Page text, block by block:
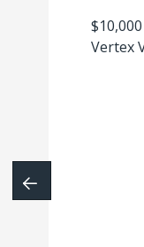
Vertex